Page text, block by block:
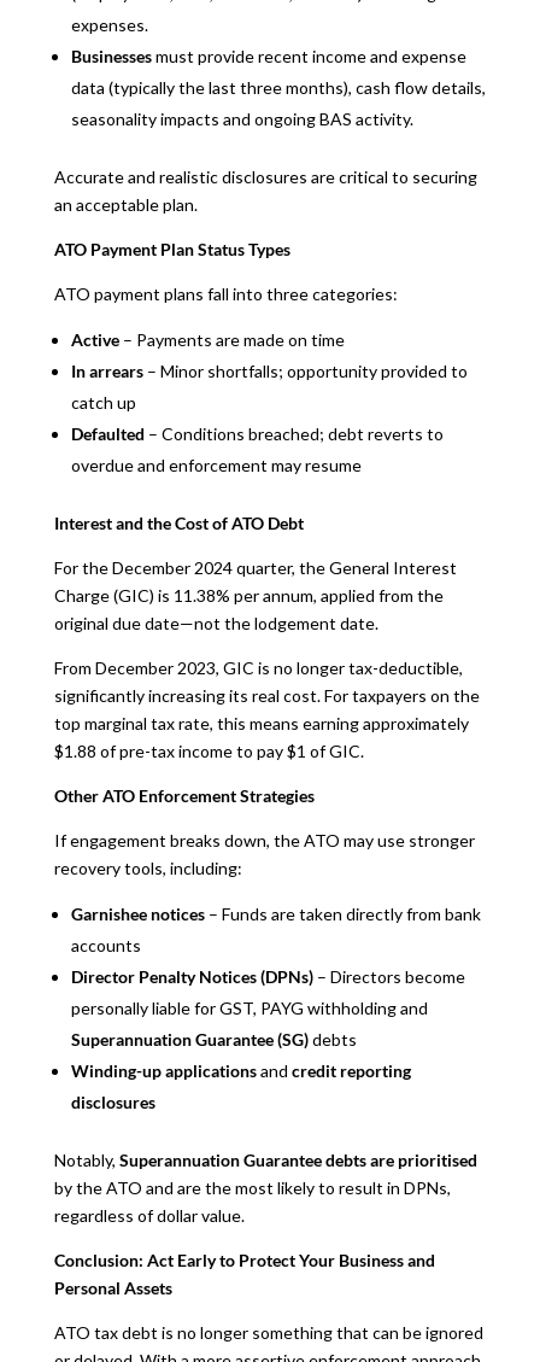
expenses.
Businessesmust provide recent income and expense
data (typically the last three months), cash flow details,
seasonality impacts and ongoing BAS activity.
Accurate and realistic disclosures are critical to securing
an acceptable plan.
ATO Payment Plan Status Types
ATO payment plans fall into three categories:
Active– Payments are made on time
In arrears– Minor shortfalls; opportunity provided to
catch up
Defaulted – Conditions breached; debt reverts to
overdue and enforcement may resume
Interest and the Cost of ATO Debt
For the December 2024 quarter, the General Interest
Charge (GIC) is 11.38% per annum, applied from the
original due date—not the lodgement date.
From December 2023, GIC is no longer tax-deductible,
significantly increasing its real cost. For taxpayers on the
top marginal tax rate, this means earning approximately
$1.88 of pre-tax income to pay $1 of GIC.
Other ATO Enforcement Strategies
If engagement breaks down, the ATO may use stronger
recovery tools, including:
Garnishee notices– Funds are taken directly from bank
accounts
Director Penalty Notices (DPNs)– Directors become
personally liable for GST, PAYG withholding and
Superannuation Guarantee (SG)debts
Winding-up applicationsand credit reporting
disclosures
Notably, Superannuation Guarantee debts are prioritised
by the ATO and are the most likely to result in DPNs,
regardless of dollar value.
Conclusion: Act Early to Protect Your Business and
Personal Assets
ATO tax debt is no longer something that can be ignored